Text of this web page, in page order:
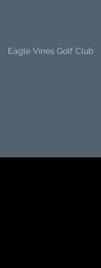
Eagle Vines Golf Club